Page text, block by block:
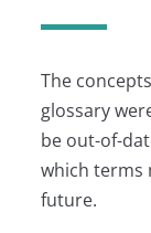
The
glossary
be out-of-
which terms
future.